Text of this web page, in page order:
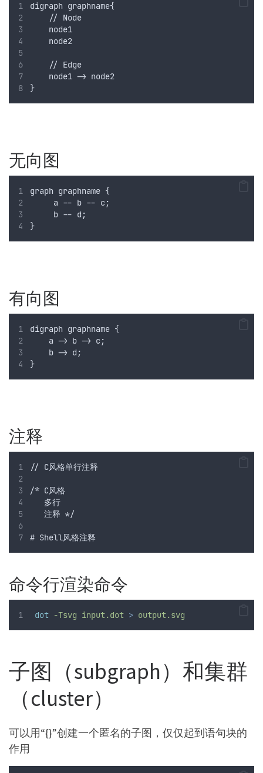
digraph graphname{
    // Node
    node1
    node2
    // Edge
    node1 -> node2
}
无向图
graph graphname {
     a -- b -- c;
     b -- d;
}
有向图
digraph graphname {
    a -> b -> c;
    b -> d;
}
注释
// C风格单行注释
/* C风格
   多行
   注释 */
# Shell风格注释
命令行渲染命令
dot -Tsvg input.dot > output.svg
子图（subgraph）和集群
（cluster）
可以用“{}”创建一个匿名的子图，仅仅起到语句块的
作用